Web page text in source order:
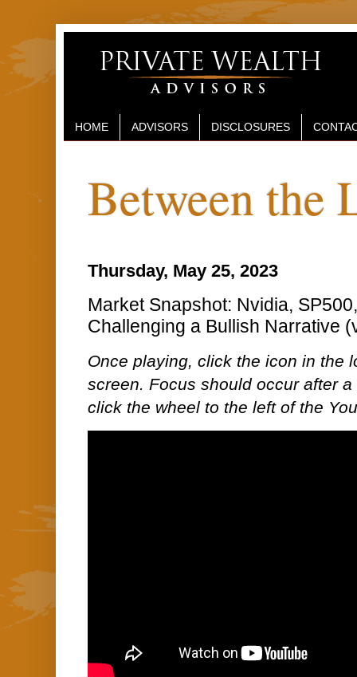
HOME ADVISORS DISCLOSURES
Between the
Thursday, May 25, 2023
Market Snapshot: Nvidia,
Challenging a Bullish Narrative
Once playing, click the icon in the
screen. Focus should occur after
click the wheel to the left of the